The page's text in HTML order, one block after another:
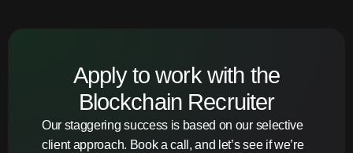
Apply to work with the
Blockchain Recruiter
Our staggering success is based on our selective
client approach. Book a call, and let’s see if we’re